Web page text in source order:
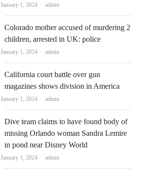
January 1, 2024 Author
admin
Colorado mother accused of murdering 2
children, arrested in UK: police
January 1, 2024 Author
admin
California court battle over gun
magazines shows division in America
January 1, 2024 Author
admin
Dive team claims to have found body of
missing Orlando woman Sandra Lemire
in pond near Disney World
January 1, 2024 Author
admin